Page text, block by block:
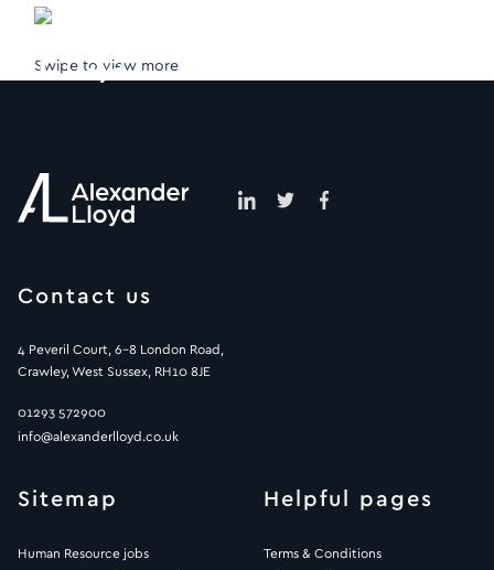
Swipe to view more
Contact us
4 Peveril Court, 6-8 London Road,
Crawley, West Sussex, RH10 8JE
01293 572900
info@alexanderlloyd.co.uk
Sitemap
Human Resource jobs
Helpful pages
Terms & Conditions